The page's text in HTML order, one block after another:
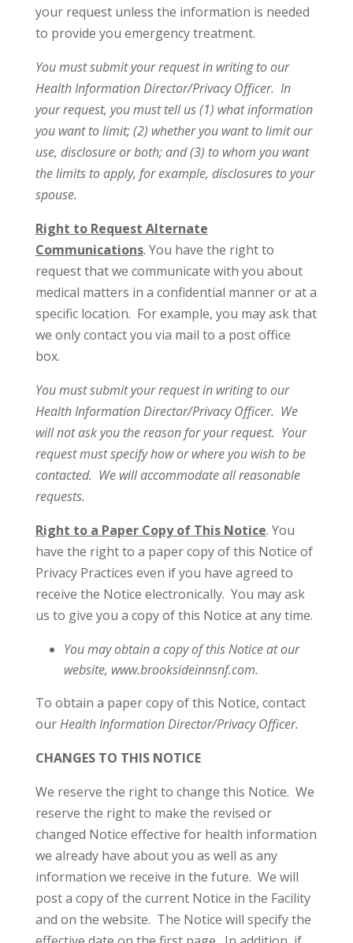
your request unless the information is needed
to provide you emergency treatment.
You must submit your request in writing to our
Health Information Director/Privacy Officer. In
your request, you must tell us (1) what information
you want to limit; (2) whether you want to limit our
use, disclosure or both; and (3) to whom you want
the limits to apply, for example, disclosures to your
spouse.
Right to Request Alternate
Communications. You have the right to
request that we communicate with you about
medical matters in a confidential manner or at a
specific location. For example, you may ask that
we only contact you via mail to a post office
box.
You must submit your request in writing to our
Health Information Director/Privacy Officer. We
will not ask you the reason for your request. Your
request must specify how or where you wish to be
contacted. We will accommodate all reasonable
requests.
Right to a Paper Copy of This Notice. You
have the right to a paper copy of this Notice of
Privacy Practices even if you have agreed to
receive the Notice electronically. You may ask
us to give you a copy of this Notice at any time.
You may obtain a copy of this Notice at our
website, www.brooksideinnsnf.com.
To obtain a paper copy of this Notice, contact
ourHealth Information Director/Privacy Officer.
CHANGES TO THIS NOTICE
We reserve the right to change this Notice. We
reserve the right to make the revised or
changed Notice effective for health information
we already have about you as well as any
information we receive in the future. We will
post a copy of the current Notice in the Facility
and on the website. The Notice will specify the